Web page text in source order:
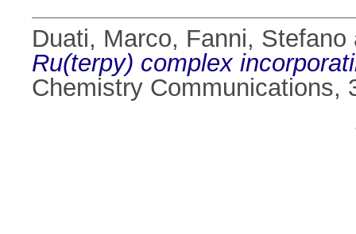
Duati, Marco, Fanni, Stefano
Ru(terpy) complex
Chemistry Communications,